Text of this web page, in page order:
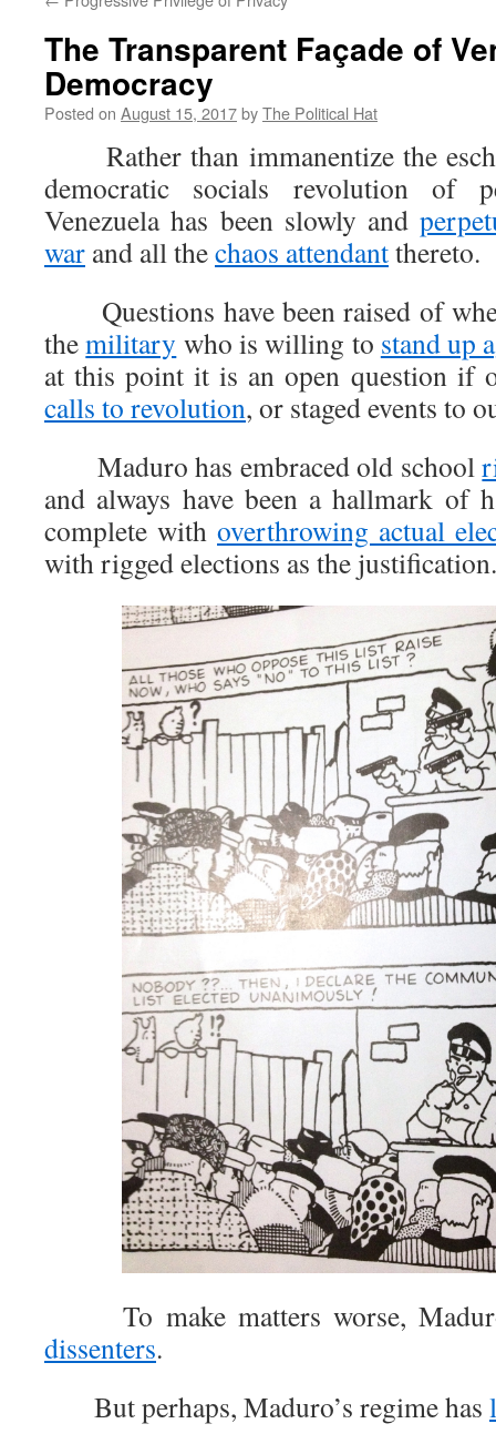
The Transparent Façade of
Democracy
Posted on August 15, 2017byThe Political Hat
Rather than immanentize the
democratic socials revolution of
Venezuela has been slowly and
war and all thechaos attendantthereto.
Questions have been raised of
themilitary who is willing to stand up
at this point it is an open question if
calls to revolution, or staged events to
Maduro has embraced old school
and always have been a hallmark of
complete with overthrowing actual
with rigged elections as the justification.
To make matters worse,
dissenters.
But perhaps, Maduro’s regime has